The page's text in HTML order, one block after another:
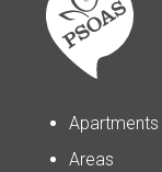
Apartments
Areas